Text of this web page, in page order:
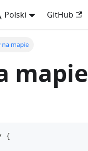
Polski GitHub
mapie
mapie
{